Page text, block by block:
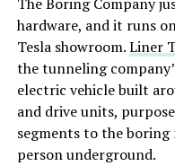
The Boring Company
hardware, and it runs
Tesla showroom.Liner
the tunneling
electric vehicle built
and drive units,
segments to the boring
person underground.